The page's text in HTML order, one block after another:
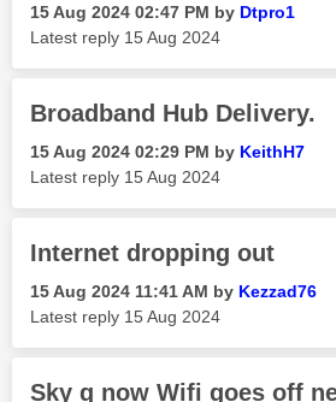
‎15 Aug 2024 02:47 PM by Dtpro1
Latest reply ‎15 Aug 2024
Broadband Hub Delivery.
‎15 Aug 2024 02:29 PM by KeithH7
Latest reply ‎15 Aug 2024
Internet dropping out
‎15 Aug 2024 11:41 AM by Kezzad76
Latest reply ‎15 Aug 2024
Sky q now Wifi goes off